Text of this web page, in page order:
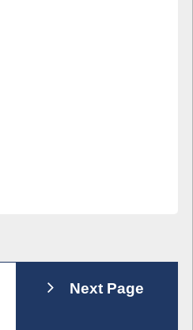
Next Page